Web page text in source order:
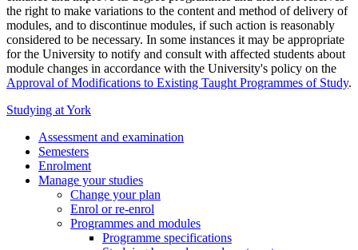
the right to make variations to the content and method of delivery of
modules, and to discontinue modules, if such action is reasonably
considered to be necessary. In some instances it may be appropriate
for the University to notify and consult with affected students about
module changes in accordance with the University's policy on the
Approval of Modifications to Existing Taught Programmes of Study.
Studying at York
Assessment and examination
Semesters
Enrolment
Manage your studies
Change your plan
Enrol or re-enrol
Programmes and modules
Programme specifications